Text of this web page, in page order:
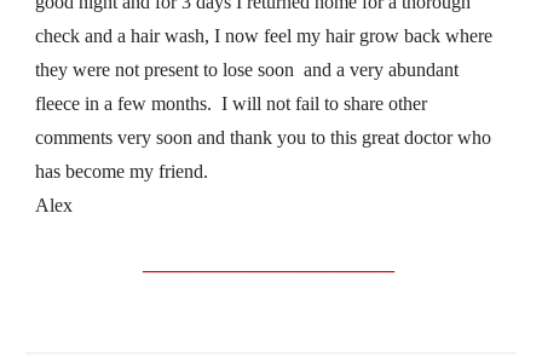
check and a hair wash, I now feel my hair grow back where
they were not present to lose soon  and a very abundant
fleece in a few months.  I will not fail to share other
comments very soon and thank you to this great doctor who
has become my friend.
Alex